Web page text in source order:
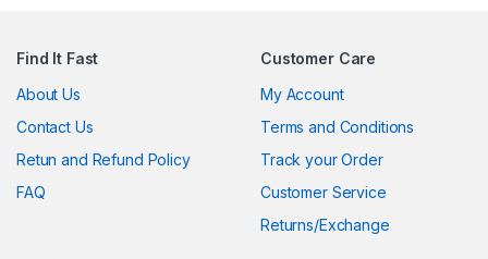
Find It Fast
About Us
Contact Us
Retun and Refund Policy
FAQ
Customer Care
My Account
Terms and Conditions
Track your Order
Customer Service
Returns/Exchange